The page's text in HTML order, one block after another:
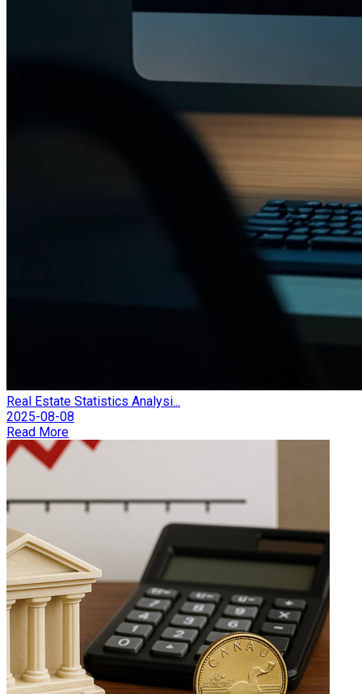
Real Estate Statistics Analysi...
2025-08-08
Read More